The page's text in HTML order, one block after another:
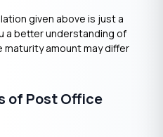
given above is just a
a better understanding of
maturity amount may differ
of Post Office